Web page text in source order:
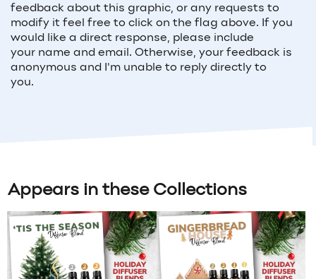
feedback about this graphic, or any requests to
modify it feel free to click on the flag above. If you
would like a direct response, please include
your name and email . Otherwise, your feedback is
anonymous and I'm unable to reply directly to
you.
Appears in these Collections